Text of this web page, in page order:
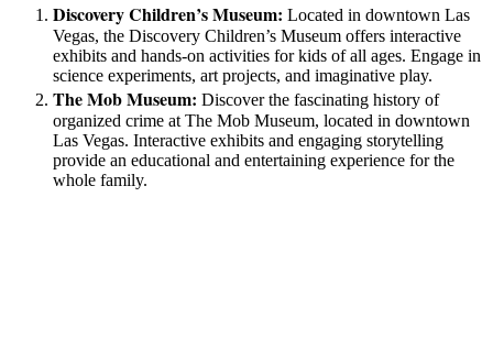
Discovery Children’s Museum: Located in downtown Las
Vegas, the Discovery Children’s Museum offers interactive
exhibits and hands-on activities for kids of all ages. Engage in
science experiments, art projects, and imaginative play.
The Mob Museum: Discover the fascinating history of
organized crime at The Mob Museum, located in downtown
Las Vegas. Interactive exhibits and engaging storytelling
provide an educational and entertaining experience for the
whole family.